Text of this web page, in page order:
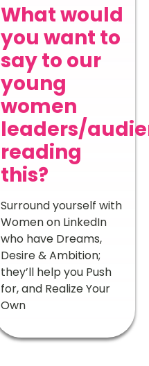
What would
you want to
say to our
young
women
leaders/
reading
this?
Surround yourself with
Women on LinkedIn
who have Dreams,
Desire & Ambition;
they’ll help you Push
for, and Realize Your
Own